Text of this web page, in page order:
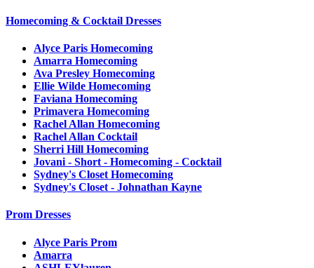
Homecoming & Cocktail Dresses
Alyce Paris Homecoming
Amarra Homecoming
Ava Presley Homecoming
Ellie Wilde Homecoming
Faviana Homecoming
Primavera Homecoming
Rachel Allan Homecoming
Rachel Allan Cocktail
Sherri Hill Homecoming
Jovani - Short - Homecoming - Cocktail
Sydney's Closet Homecoming
Sydney's Closet - Johnathan Kayne
Prom Dresses
Alyce Paris Prom
Amarra